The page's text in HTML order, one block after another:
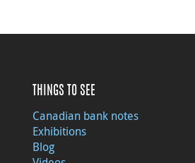
THINGS TO SEE
Canadian bank notes
Exhibitions
Blog